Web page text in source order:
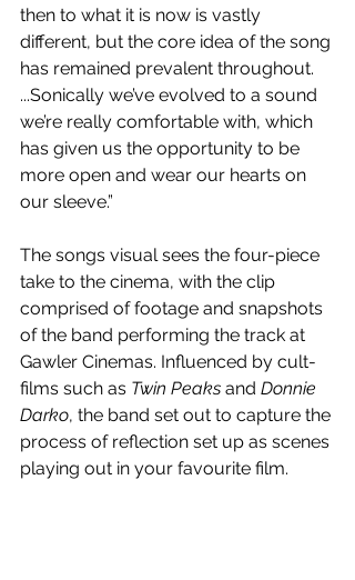
then to what it is now is vastly
different, but the core idea of the song
has remained prevalent throughout.
...Sonically we’ve evolved to a sound
we’re really comfortable with, which
has given us the opportunity to be
more open and wear our hearts on
our sleeve.”
The songs visual sees the four-piece
take to the cinema, with the clip
comprised of footage and snapshots
of the band performing the track at
Gawler Cinemas. Influenced by cult-
films such as Twin Peaks and Donnie
Darko, the band set out to capture the
process of reflection set up as scenes
playing out in your favourite film.